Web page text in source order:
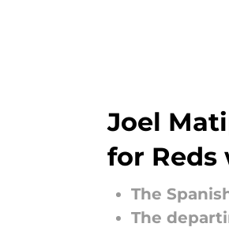
Joel
for Reds
The
The